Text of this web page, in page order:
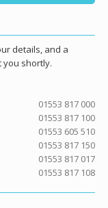
details, and a
you shortly.
01553 817 000
01553 817 100
01553 605 510
01553 817 150
01553 817 017
01553 817 108